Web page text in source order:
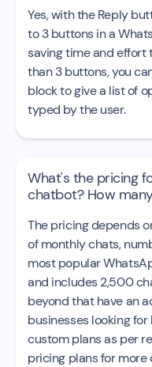
Yes, with the Reply
to 3 buttons in a
saving time and effort
than 3 buttons, you
block to give a list of
typed by the user.
What's the pricing
chatbot? How
The pricing depends
of monthly chats,
most popular
and includes 2,500
beyond that have an
businesses looking
custom plans as per
pricing plans for